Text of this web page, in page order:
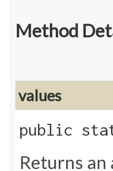
Method
values
public
Returns